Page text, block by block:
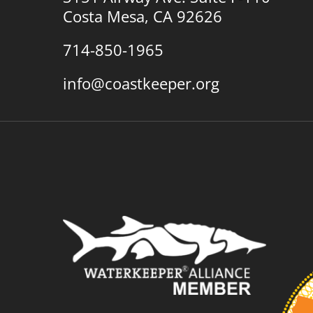
Costa Mesa, CA 92626
714-850-1965
info@coastkeeper.org